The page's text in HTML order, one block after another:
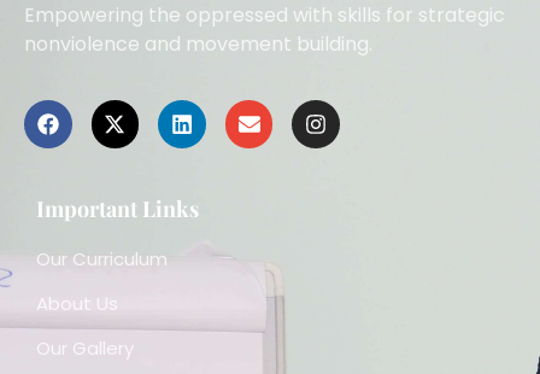
Empowering the oppressed with skills for strategic
nonviolence and movement building.
Important Links
Our Curriculum
About Us
Our Gallery